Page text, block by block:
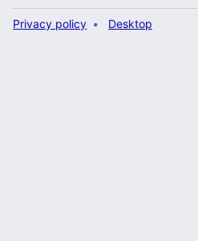
Privacy policy Desktop